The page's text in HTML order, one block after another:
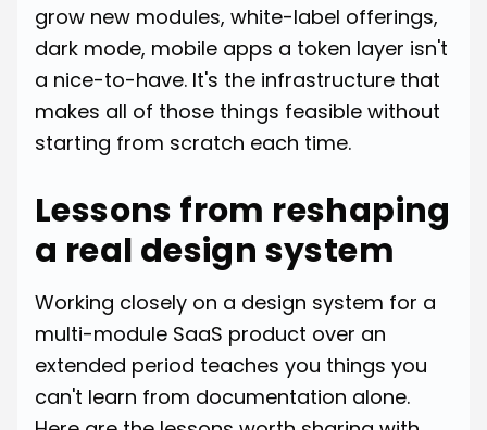
grow new modules, white-label offerings,
dark mode, mobile apps a token layer isn't
a nice-to-have. It's the infrastructure that
makes all of those things feasible without
starting from scratch each time.
Lessons from reshaping
a real design system
Working closely on a design system for a
multi-module SaaS product over an
extended period teaches you things you
can't learn from documentation alone.